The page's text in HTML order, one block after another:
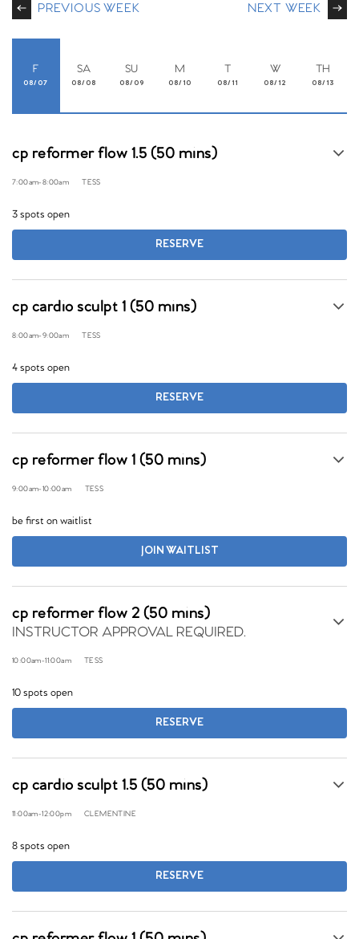
PREVIOUS WEEK NEXT WEEK
F
08/07
SA
08/08
SU
08/09
M
08/10
T
08/11
W
08/12
TH
08/13
cp reformer flow 1.5 (50 mins)
7:00am-8:00am TESS
3 spots open
RESERVE
cp cardio sculpt 1 (50 mins)
8:00am-9:00am TESS
4 spots open
RESERVE
cp reformer flow 1 (50 mins)
9:00am-10:00am TESS
be first on waitlist
JOIN WAITLIST
cp reformer flow 2 (50 mins)
INSTRUCTOR APPROVAL REQUIRED.
10:00am-11:00am TESS
10 spots open
RESERVE
cp cardio sculpt 1.5 (50 mins)
11:00am-12:00pm CLEMENTINE
8 spots open
RESERVE